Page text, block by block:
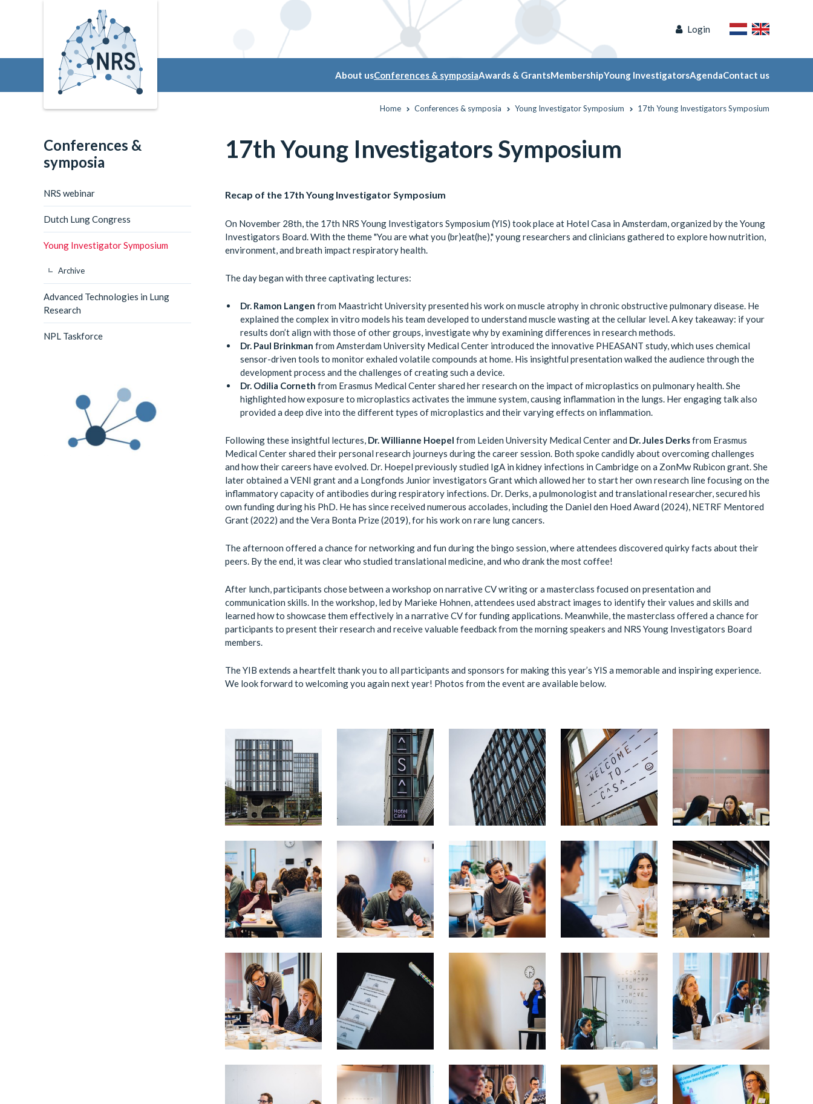
Login
About usConferences & symposiaAwards & GrantsMembershipYoung InvestigatorsAgendaContact us
Home Conferences & symposia Young Investigator Symposium 17th Young Investigators Symposium
17th Young Investigators Symposium
Recap of the 17th Young Investigator Symposium
On November 28th, the 17th NRS Young Investigators Symposium (YIS) took place at Hotel Casa in Amsterdam, organized by the Young
Investigators Board. With the theme "You are what you (br)eat(he)," young researchers and clinicians gathered to explore how nutrition,
environment, and breath impact respiratory health.
The day began with three captivating lectures:
Dr. Ramon Langen from Maastricht University presented his work on muscle atrophy in chronic obstructive pulmonary disease. He
explained the complex in vitro models his team developed to understand muscle wasting at the cellular level. A key takeaway: if your
results don’t align with those of other groups, investigate why by examining differences in research methods.
Dr. Paul Brinkman from Amsterdam University Medical Center introduced the innovative PHEASANT study, which uses chemical
sensor-driven tools to monitor exhaled volatile compounds at home. His insightful presentation walked the audience through the
development process and the challenges of creating such a device.
Dr. Odilia Corneth from Erasmus Medical Center shared her research on the impact of microplastics on pulmonary health. She
highlighted how exposure to microplastics activates the immune system, causing inflammation in the lungs. Her engaging talk also
provided a deep dive into the different types of microplastics and their varying effects on inflammation.
Following these insightful lectures, Dr. Willianne Hoepel from Leiden University Medical Center and Dr. Jules Derksfrom Erasmus
Medical Center shared their personal research journeys during the career session. Both spoke candidly about overcoming challenges
and how their careers have evolved. Dr. Hoepel previously studied IgA in kidney infections in Cambridge on a ZonMw Rubicon grant. She
later obtained a VENI grant and a Longfonds Junior investigators Grant which allowed her to start her own research line focusing on the
inflammatory capacity of antibodies during respiratory infections. Dr. Derks, a pulmonologist and translational researcher, secured his
own funding during his PhD. He has since received numerous accolades, including the Daniel den Hoed Award (2024), NETRF Mentored
Grant (2022) and the Vera Bonta Prize (2019), for his work on rare lung cancers.
The afternoon offered a chance for networking and fun during the bingo session, where attendees discovered quirky facts about their
peers. By the end, it was clear who studied translational medicine, and who drank the most coffee!
After lunch, participants chose between a workshop on narrative CV writing or a masterclass focused on presentation and
communication skills. In the workshop, led by Marieke Hohnen, attendees used abstract images to identify their values and skills and
learned how to showcase them effectively in a narrative CV for funding applications. Meanwhile, the masterclass offered a chance for
participants to present their research and receive valuable feedback from the morning speakers and NRS Young Investigators Board
members.
The YIB extends a heartfelt thank you to all participants and sponsors for making this year’s YIS a memorable and inspiring experience.
We look forward to welcoming you again next year! Photos from the event are available below.
Conferences &
symposia
NRS webinar
Dutch Lung Congress
Young Investigator Symposium
Archive
Advanced Technologies in Lung
Research
NPL Taskforce